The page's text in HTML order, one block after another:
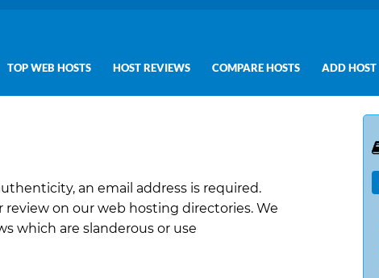
TOP WEB HOSTS HOST REVIEWS COMPARE HOSTS ADD HOST
an email address is required.
on our web hosting directories. We
which are slanderous or use